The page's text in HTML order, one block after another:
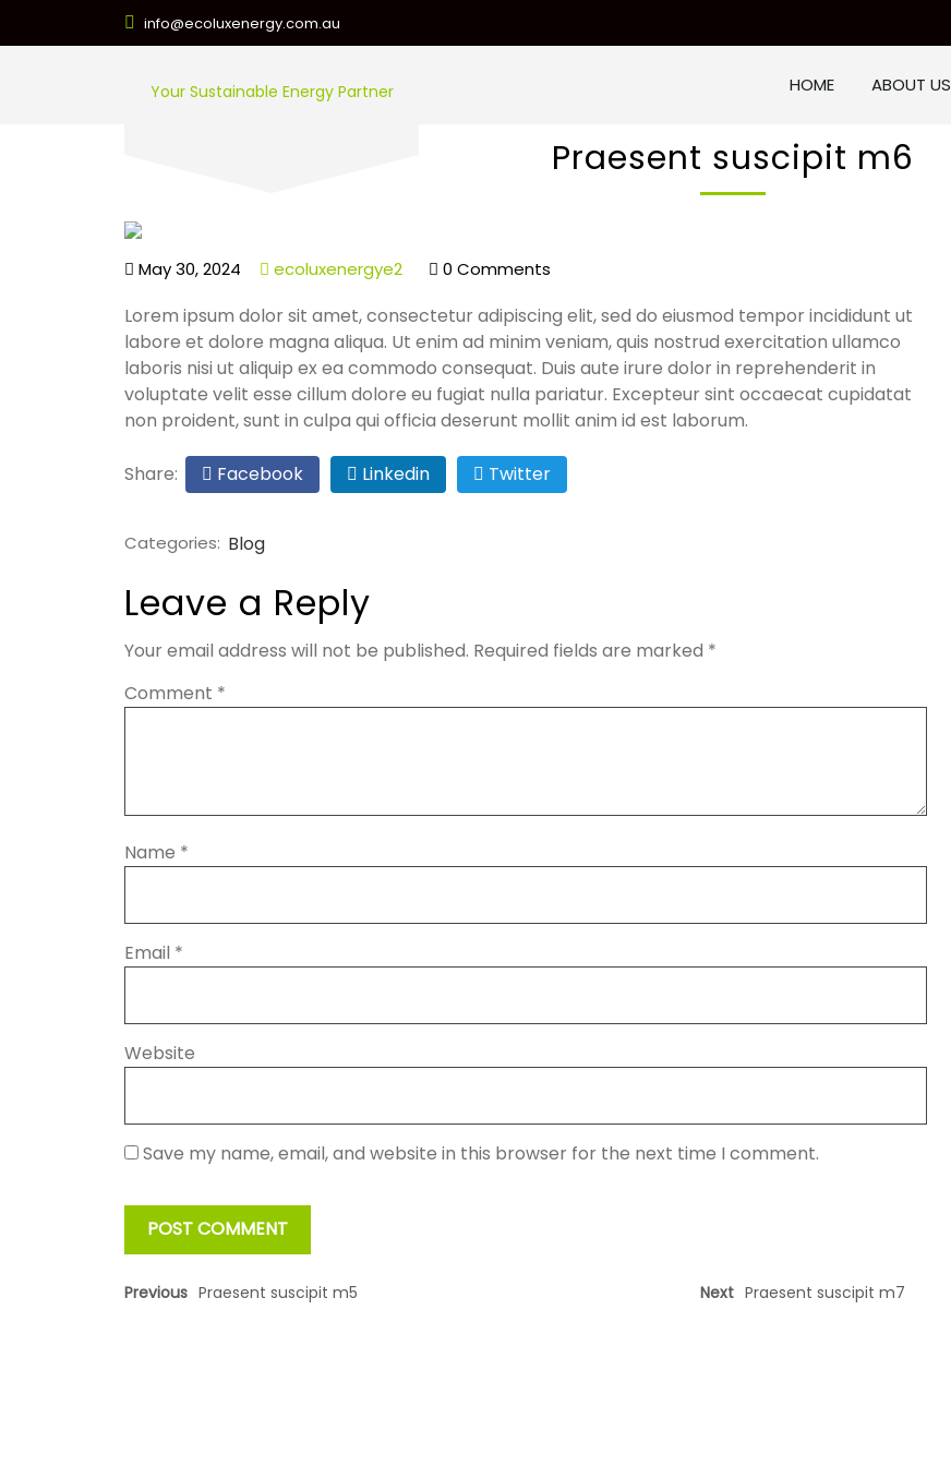
info@ecoluxenergy.com.au
Your Sustainable Energy Partner HOME ABOUT US
Praesent suscipit m6
May 30, 2024 ecoluxenergye2 0 Comments
Lorem ipsum dolor sit amet, consectetur adipiscing elit, sed do eiusmod tempor incididunt ut
labore et dolore magna aliqua. Ut enim ad minim veniam, quis nostrud exercitation ullamco
laboris nisi ut aliquip ex ea commodo consequat. Duis aute irure dolor in reprehenderit in
voluptate velit esse cillum dolore eu fugiat nulla pariatur. Excepteur sint occaecat cupidatat
non proident, sunt in culpa qui officia deserunt mollit anim id est laborum.
Share: Facebook Linkedin Twitter
Categories: Blog
Leave a Reply
Your email address will not be published. Required fields are marked *
Comment *
Name *
Email *
Website
Save my name, email, and website in this browser for the next time I comment.
Previous Praesent suscipit m5 Next Praesent suscipit m7